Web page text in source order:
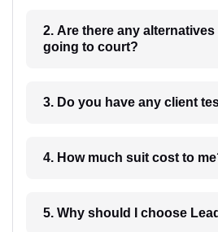
2. Are there any
going to court?
3. Do you have any client
4. How much suit cost to
5. Why should I choose